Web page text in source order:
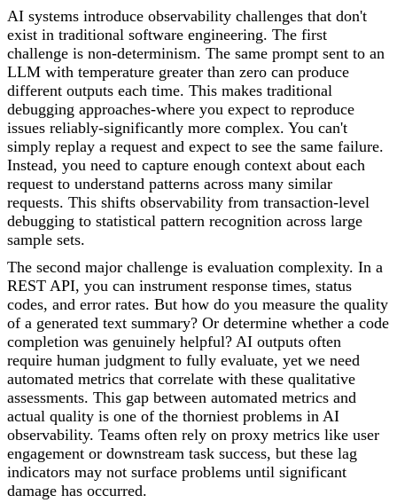
AI systems introduce observability challenges that don't
exist in traditional software engineering. The first
challenge is non-determinism. The same prompt sent to an
LLM with temperature greater than zero can produce
different outputs each time. This makes traditional
debugging approaches-where you expect to reproduce
issues reliably-significantly more complex. You can't
simply replay a request and expect to see the same failure.
Instead, you need to capture enough context about each
request to understand patterns across many similar
requests. This shifts observability from transaction-level
debugging to statistical pattern recognition across large
sample sets.
The second major challenge is evaluation complexity. In a
REST API, you can instrument response times, status
codes, and error rates. But how do you measure the quality
of a generated text summary? Or determine whether a code
completion was genuinely helpful? AI outputs often
require human judgment to fully evaluate, yet we need
automated metrics that correlate with these qualitative
assessments. This gap between automated metrics and
actual quality is one of the thorniest problems in AI
observability. Teams often rely on proxy metrics like user
engagement or downstream task success, but these lag
indicators may not surface problems until significant
damage has occurred.